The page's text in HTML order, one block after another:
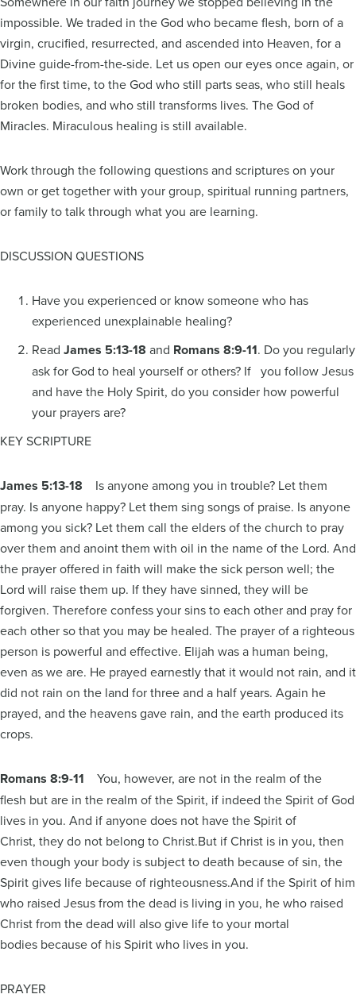
impossible. We traded in the God who became flesh, born of a
virgin, crucified, resurrected, and ascended into Heaven, for a
Divine guide-from-the-side. Let us open our eyes once again, or
for the first time, to the God who still parts seas, who still heals
broken bodies, and who still transforms lives. The God of
Miracles. Miraculous healing is still available.
Work through the following questions and scriptures on your
own or get together with your group, spiritual running partners,
or family to talk through what you are learning.
DISCUSSION QUESTIONS
Have you experienced or know someone who has
experienced unexplainable healing?
Read James 5:13-18 and Romans 8:9-11. Do you regularly
ask for God to heal yourself or others? If you follow Jesus
and have the Holy Spirit, do you consider how powerful
your prayers are?
KEY SCRIPTURE
James 5:13-18 Is anyone among you in trouble? Let them
pray. Is anyone happy? Let them sing songs of praise. Is anyone
among you sick? Let them call the elders of the church to pray
over them and anoint them with oil in the name of the Lord. And
the prayer offered in faith will make the sick person well; the
Lord will raise them up. If they have sinned, they will be
forgiven. Therefore confess your sins to each other and pray for
each other so that you may be healed. The prayer of a righteous
person is powerful and effective. Elijah was a human being,
even as we are. He prayed earnestly that it would not rain, and it
did not rain on the land for three and a half years. Again he
prayed, and the heavens gave rain, and the earth produced its
crops.
Romans 8:9-11 You, however, are not in the realm of the
flesh but are in the realm of the Spirit, if indeed the Spirit of God
lives in you. And if anyone does not have the Spirit of
Christ, they do not belong to Christ.But if Christ is in you, then
even though your body is subject to death because of sin, the
Spirit gives life because of righteousness.And if the Spirit of him
who raised Jesus from the dead is living in you, he who raised
Christ from the dead will also give life to your mortal
bodies because of his Spirit who lives in you.
PRAYER